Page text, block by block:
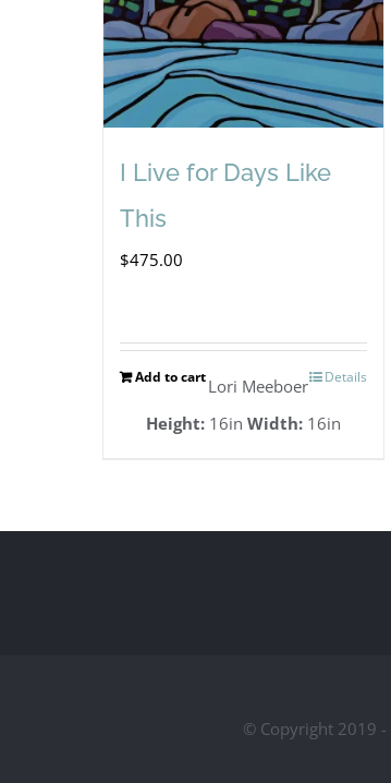
I Live for Days Like
This
$475.00
Add to cart Details
Lori Meeboer
Height: 16in Width: 16in
© Copyright 2019 -